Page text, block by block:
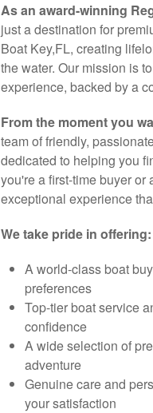
As an award-winning
just a destination for
Boat Key,FL, creating
the water. Our mission is
experience, backed by a
From the moment you
team of friendly,
dedicated to helping you
you're a first-time buyer or
exceptional experience
We take pride in offering:
A world-class boat
preferences
Top-tier boat service
confidence
A wide selection of
adventure
Genuine care and
your satisfaction